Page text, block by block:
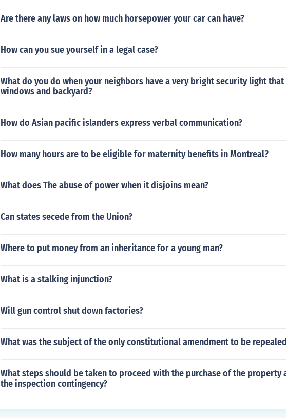
Are there any laws on how much horsepower your car can have?
How can you sue yourself in a legal case?
What do you do when your neighbors have a very bright security light
windows and backyard?
How do Asian pacific islanders express verbal communication?
How many hours are to be eligible for maternity benefits in Montreal?
What does The abuse of power when it disjoins mean?
Can states secede from the Union?
Where to put money from an inheritance for a young man?
What is a stalking injunction?
Will gun control shut down factories?
What was the subject of the only constitutional amendment to be
What steps should be taken to proceed with the purchase of the property
the inspection contingency?